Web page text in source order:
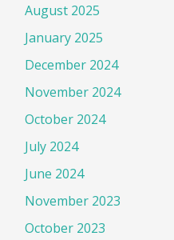
August 2025
January 2025
December 2024
November 2024
October 2024
July 2024
June 2024
November 2023
October 2023